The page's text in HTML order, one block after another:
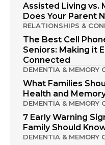
Assisted Living vs.
Does Your Parent
RELATIONSHIPS &
The Best Cell
Seniors: Making it
Connected
DEMENTIA & MEMORY
What Families
Health and
DEMENTIA & MEMORY
7 Early Warning
Family Should
DEMENTIA & MEMORY